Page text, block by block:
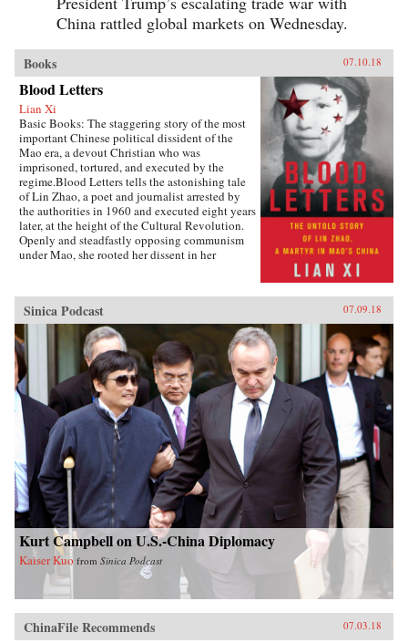
China rattled global markets on Wednesday.
Books 07.10.18
Blood Letters
Lian Xi
Basic Books: The staggering story of the most
important Chinese political dissident of the
Mao era, a devout Christian who was
imprisoned, tortured, and executed by the
regime.Blood Letters tells the astonishing tale
of Lin Zhao, a poet and journalist arrested by
the authorities in 1960 and executed eight years
later, at the height of the Cultural Revolution.
Openly and steadfastly opposing communism
under Mao, she rooted her dissent in her
at times on her clothes and on cloth torn from
her bedsheets.Miraculously, Lin Zhao’s prison
writings survived, though they have only
recently come to light. Drawing on these works
and others from the years before her arrest, as
well as interviews with her friends, her
classmates, and other former political prisoners,
Lian Xi paints an indelible portrait of courage
and faith in the face of unrelenting evil.{chop}
Sinica Podcast 07.09.18
Kurt Campbell on U.S.-China Diplomacy
Kaiser Kuo from Sinica Podcast
ChinaFile Recommends 07.03.18